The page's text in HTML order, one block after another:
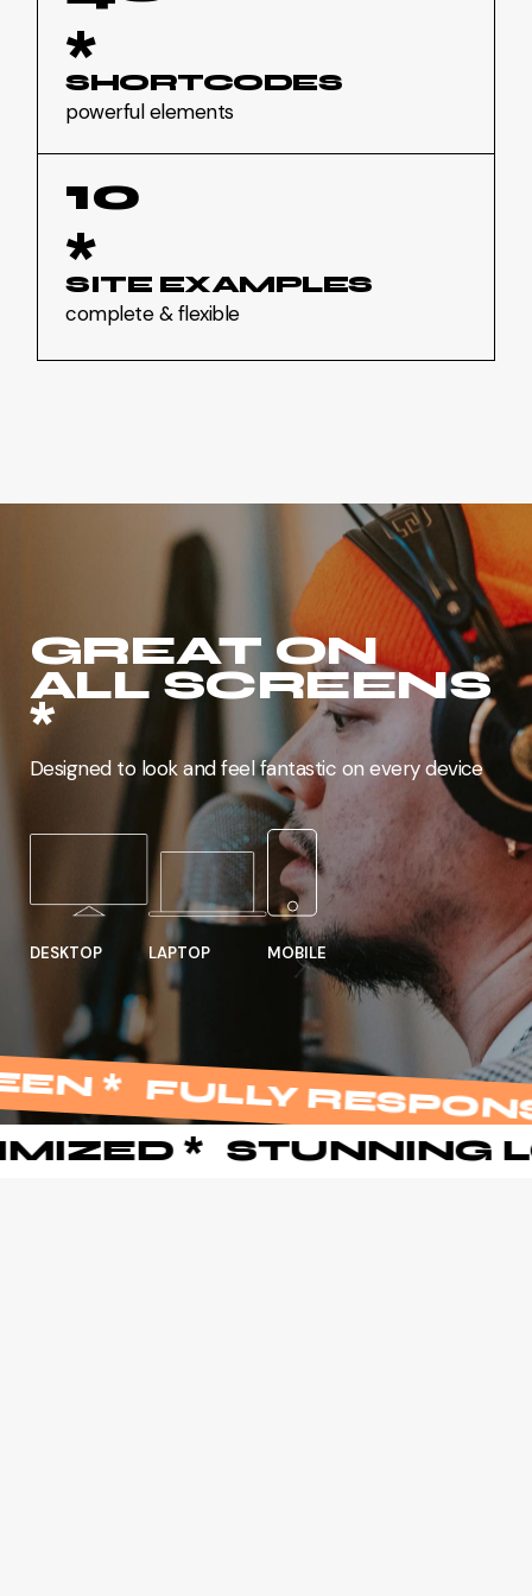
*
SHORTCODES
powerful elements
10
*
SITE EXAMPLES
complete & flexible
GREAT ON
ALL SCREENS
*
Designed to look and feel fantastic on every device
DESKTOP LAPTOP MOBILE
* FULLY
OPTIMIZED*